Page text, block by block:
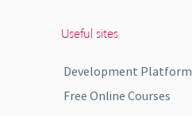
Useful sites
Development Platform
Free Online Courses